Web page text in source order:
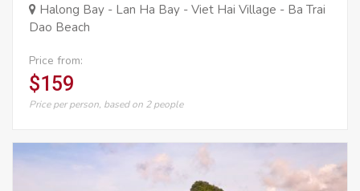
Halong Bay - Lan Ha Bay - Viet Hai Village - Ba Trai
Dao Beach
Price from:
$159
Price per person, based on 2 people